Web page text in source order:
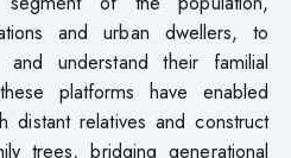
and urban dwellers, to
understand their familial
platforms have enabled
distant relatives and construct
trees, bridging generational